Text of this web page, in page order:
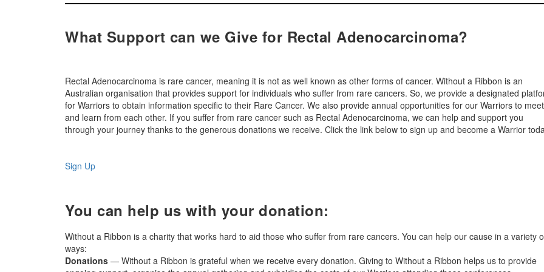
What Support can we Give for Rectal Adenocarcinoma?
Rectal Adenocarcinoma is rare cancer, meaning it is not as well known as other forms of cancer. Without a Ribbon is an
Australian organisation that provides support for individuals who suffer from rare cancers. So, we provide a designated
for Warriors to obtain information specific to their Rare Cancer. We also provide annual opportunities for our Warriors to meet
and learn from each other. If you suffer from rare cancer such as Rectal Adenocarcinoma, we can help and support you
through your journey thanks to the generous donations we receive. Click the link below to sign up and become a Warrior
Sign Up
You can help us with your donation:
Without a Ribbon is a charity that works hard to aid those who suffer from rare cancers. You can help our cause in a variety
ways:
Donations — Without a Ribbon is grateful when we receive every donation. Giving to Without a Ribbon helps us to provide